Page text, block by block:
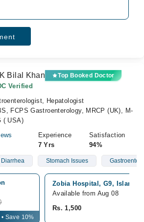
Bilal Khan Top Booked Doctor
Verified
Hepatologist
FCPS Gastroenterology, MRCP (UK), M-
( USA)
Experience
7 Yrs
Satisfaction
94%
Diarrhea Stomach Issues
Save 10%
Zobia Hospital, G9,
Available from Aug 08
Rs. 1,500